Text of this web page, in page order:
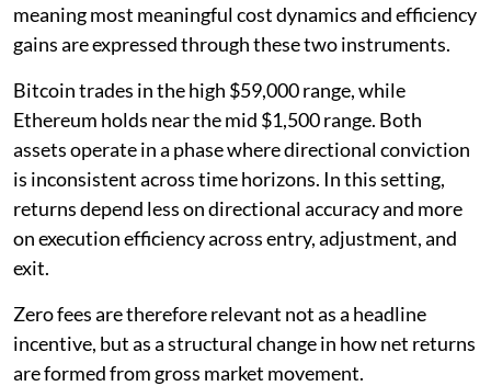
meaning most meaningful cost dynamics and efficiency
gains are expressed through these two instruments.
Bitcoin trades in the high $59,000 range, while
Ethereum holds near the mid $1,500 range. Both
assets operate in a phase where directional conviction
is inconsistent across time horizons. In this setting,
returns depend less on directional accuracy and more
on execution efficiency across entry, adjustment, and
exit.
Zero fees are therefore relevant not as a headline
incentive, but as a structural change in how net returns
are formed from gross market movement.